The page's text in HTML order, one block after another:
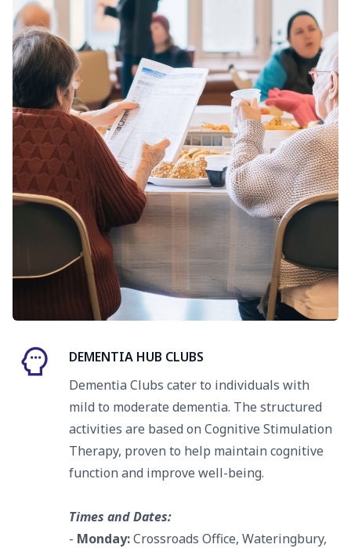
DEMENTIA HUB CLUBS
Dementia Clubs cater to individuals with
mild to moderate dementia. The structured
activities are based on Cognitive Stimulation
Therapy, proven to help maintain cognitive
function and improve well-being.
Times and Dates:
- Monday:Crossroads Office, Wateringbury,